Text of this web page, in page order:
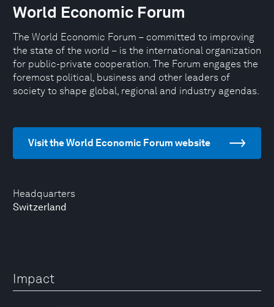
Headquarters
Switzerland
World Economic Forum
The World Economic Forum – committed to improving
the state of the world – is the international organization
for public-private cooperation. The Forum engages the
foremost political, business and other leaders of
society to shape global, regional and industry agendas.
Visit the World Economic Forum website
Impact